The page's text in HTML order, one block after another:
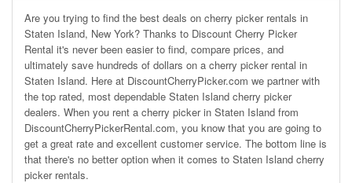
Are you trying to find the best deals on cherry picker rentals in
Staten Island, New York? Thanks to Discount Cherry Picker
Rental it's never been easier to find, compare prices, and
ultimately save hundreds of dollars on a cherry picker rental in
Staten Island. Here at DiscountCherryPicker.com we partner with
the top rated, most dependable Staten Island cherry picker
dealers. When you rent a cherry picker in Staten Island from
DiscountCherryPickerRental.com, you know that you are going to
get a great rate and excellent customer service. The bottom line is
that there's no better option when it comes to Staten Island cherry
picker rentals.